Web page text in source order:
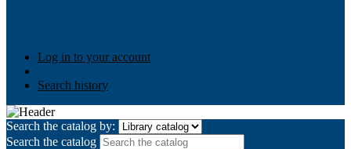
Log in to your account
Search history
Search the catalog by:
Search the catalog